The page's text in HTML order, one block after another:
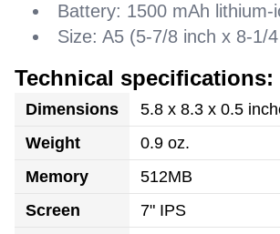
Battery: 1500 mAh lithium-
Size: A5 (5-7/8 inch x 8-1/
Technical specifications:
Dimensions
5.8 x 8.3 x 0.5
Weight
0.9 oz.
Memory
512MB
Screen
7" IPS